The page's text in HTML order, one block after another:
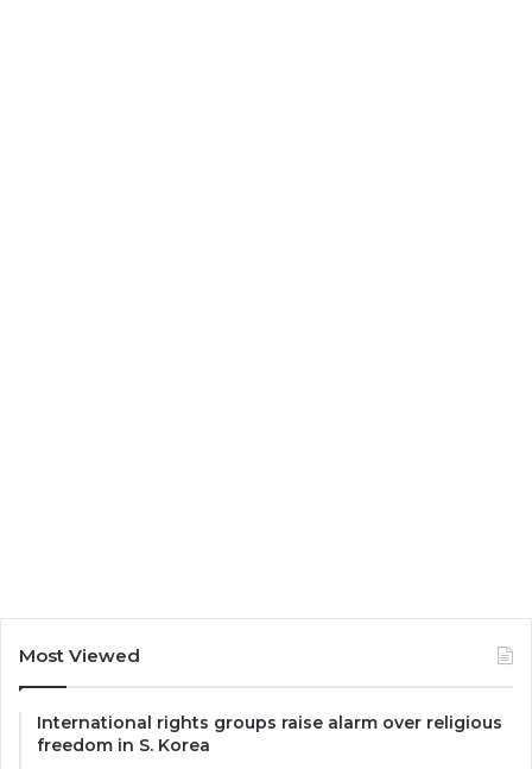
Most Viewed
International rights groups raise alarm over religious
freedom in S. Korea